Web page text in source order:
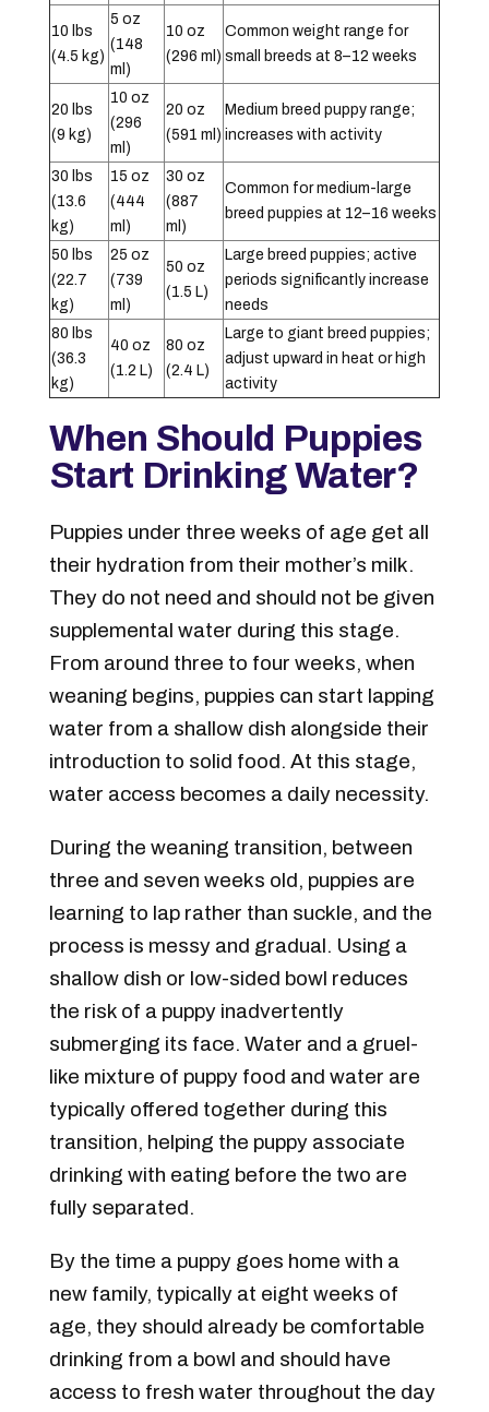
10 lbs
(4.5 kg)
5 oz
(148
ml)
10 oz
(296 ml)
Common weight range for
small breeds at 8–12 weeks
20 lbs
(9 kg)
10 oz
(296
ml)
20 oz
(591 ml)
Medium breed puppy range;
increases with activity
30 lbs
(13.6
kg)
15 oz
(444
ml)
30 oz
(887
ml)
Common for medium-large
breed puppies at 12–16 weeks
50 lbs
(22.7
kg)
25 oz
(739
ml)
50 oz
(1.5 L)
Large breed puppies; active
periods significantly increase
needs
80 lbs
(36.3
kg)
40 oz
(1.2 L)
80 oz
(2.4 L)
Large to giant breed puppies;
adjust upward in heat or high
activity
When Should Puppies
Start Drinking Water?
Puppies under three weeks of age get all
their hydration from their mother’s milk.
They do not need and should not be given
supplemental water during this stage.
From around three to four weeks, when
weaning begins, puppies can start lapping
water from a shallow dish alongside their
introduction to solid food. At this stage,
water access becomes a daily necessity.
During the weaning transition, between
three and seven weeks old, puppies are
learning to lap rather than suckle, and the
process is messy and gradual. Using a
shallow dish or low-sided bowl reduces
the risk of a puppy inadvertently
submerging its face. Water and a gruel-
like mixture of puppy food and water are
typically offered together during this
transition, helping the puppy associate
drinking with eating before the two are
fully separated.
By the time a puppy goes home with a
new family, typically at eight weeks of
age, they should already be comfortable
drinking from a bowl and should have
access to fresh water throughout the day